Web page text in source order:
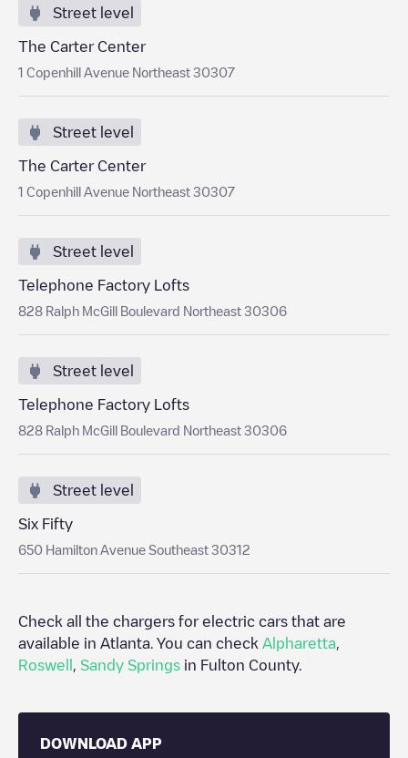
Street level
The Carter Center
1 Copenhill Avenue Northeast 30307
Street level
The Carter Center
1 Copenhill Avenue Northeast 30307
Street level
Telephone Factory Lofts
828 Ralph McGill Boulevard Northeast 30306
Street level
Telephone Factory Lofts
828 Ralph McGill Boulevard Northeast 30306
Street level
Six Fifty
650 Hamilton Avenue Southeast 30312
Check all the chargers for electric cars that are
available in Atlanta . You can check Alpharetta
Roswell
Sandy Springs in Fulton County.
DOWNLOAD APP